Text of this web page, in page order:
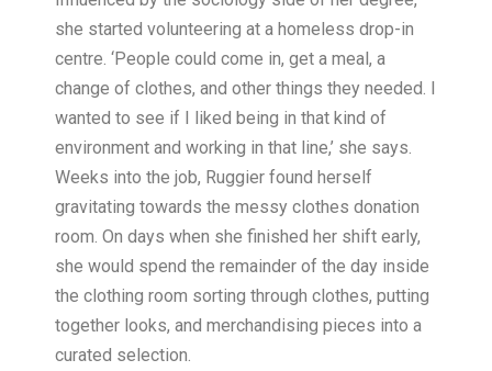
she started volunteering at a homeless drop-in
centre. ‘People could come in, get a meal, a
change of clothes, and other things they needed. I
wanted to see if I liked being in that kind of
environment and working in that line,’ she says.
Weeks into the job, Ruggier found herself
gravitating towards the messy clothes donation
room. On days when she finished her shift early,
she would spend the remainder of the day inside
the clothing room sorting through clothes, putting
together looks, and merchandising pieces into a
curated selection.